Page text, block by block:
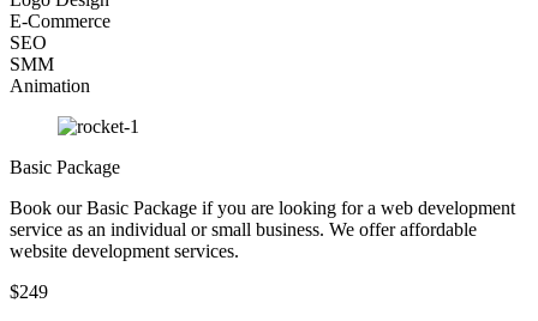
E-Commerce
SEO
SMM
Animation
Basic Package
Book our Basic Package if you are looking for a web development
service as an individual or small business. We offer affordable
website development services.
$249